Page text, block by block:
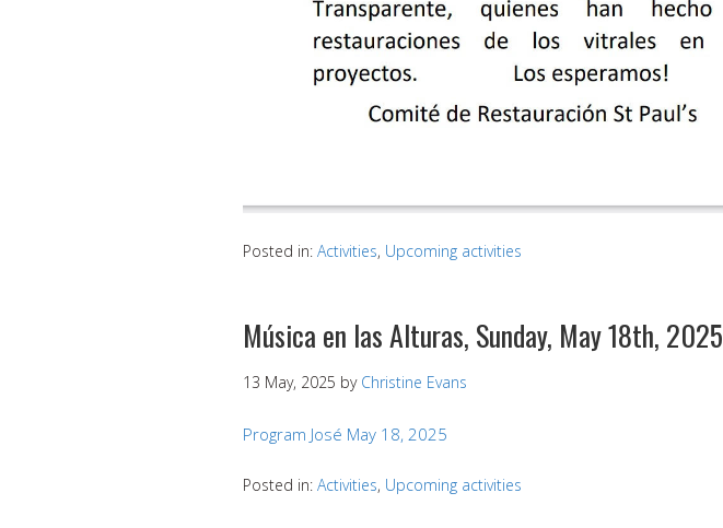
Posted in: Activities, Upcoming activities
Música en las Alturas, Sunday, May 18th, 2025
13 May, 2025 by Christine Evans
Program José May 18, 2025
Posted in: Activities, Upcoming activities